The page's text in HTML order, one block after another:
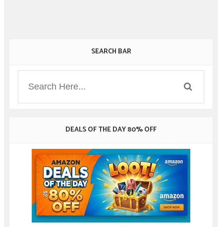
SEARCH BAR
DEALS OF THE DAY 80% OFF